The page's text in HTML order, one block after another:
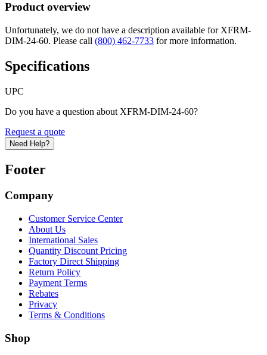
Product overview
Unfortunately, we do not have a description available for XFRM-
DIM-24-60. Please call (800) 462-7733 for more information.
Specifications
UPC
Do you have a question about XFRM-DIM-24-60?
Request a quote
Need Help?
Footer
Company
Customer Service Center
About Us
International Sales
Quantity Discount Pricing
Factory Direct Shipping
Return Policy
Payment Terms
Rebates
Privacy
Terms & Conditions
Shop